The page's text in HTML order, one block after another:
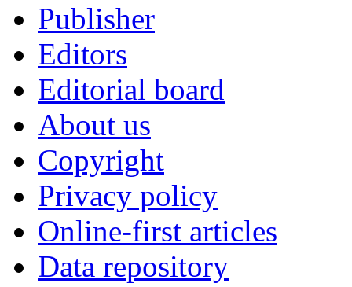
Publisher
Editors
Editorial board
About us
Copyright
Privacy policy
Online-first articles
Data repository